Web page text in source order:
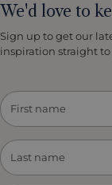
We'd love to
Sign up to get our
inspiration straight to